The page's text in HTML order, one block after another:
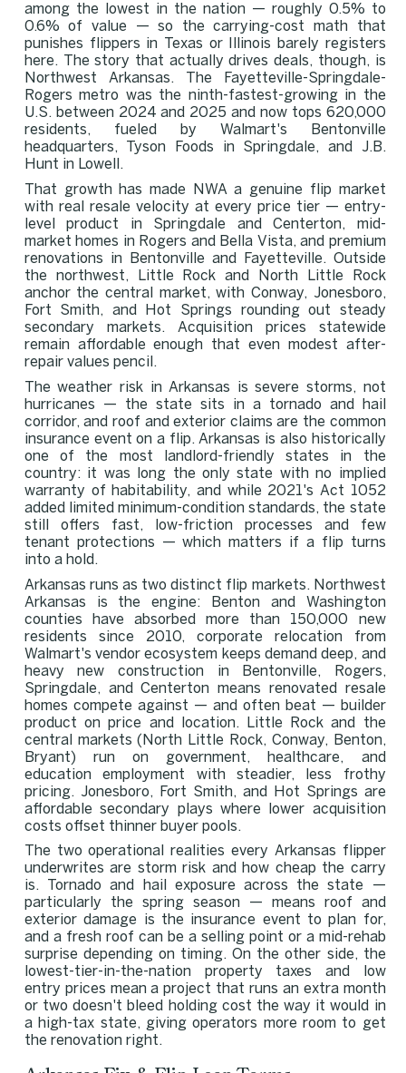
among the lowest in the nation — roughly 0.5% to
0.6% of value — so the carrying-cost math that
punishes flippers in Texas or Illinois barely registers
here. The story that actually drives deals, though, is
Northwest Arkansas. The Fayetteville-Springdale-
Rogers metro was the ninth-fastest-growing in the
U.S. between 2024 and 2025 and now tops 620,000
residents, fueled by Walmart's Bentonville
headquarters, Tyson Foods in Springdale, and J.B.
Hunt in Lowell.
That growth has made NWA a genuine flip market
with real resale velocity at every price tier — entry-
level product in Springdale and Centerton, mid-
market homes in Rogers and Bella Vista, and premium
renovations in Bentonville and Fayetteville. Outside
the northwest, Little Rock and North Little Rock
anchor the central market, with Conway, Jonesboro,
Fort Smith, and Hot Springs rounding out steady
secondary markets. Acquisition prices statewide
remain affordable enough that even modest after-
repair values pencil.
The weather risk in Arkansas is severe storms, not
hurricanes — the state sits in a tornado and hail
corridor, and roof and exterior claims are the common
insurance event on a flip. Arkansas is also historically
one of the most landlord-friendly states in the
country: it was long the only state with no implied
warranty of habitability, and while 2021's Act 1052
added limited minimum-condition standards, the state
still offers fast, low-friction processes and few
tenant protections — which matters if a flip turns
into a hold.
Arkansas runs as two distinct flip markets. Northwest
Arkansas is the engine: Benton and Washington
counties have absorbed more than 150,000 new
residents since 2010, corporate relocation from
Walmart's vendor ecosystem keeps demand deep, and
heavy new construction in Bentonville, Rogers,
Springdale, and Centerton means renovated resale
homes compete against — and often beat — builder
product on price and location. Little Rock and the
central markets (North Little Rock, Conway, Benton,
Bryant) run on government, healthcare, and
education employment with steadier, less frothy
pricing. Jonesboro, Fort Smith, and Hot Springs are
affordable secondary plays where lower acquisition
costs offset thinner buyer pools.
The two operational realities every Arkansas flipper
underwrites are storm risk and how cheap the carry
is. Tornado and hail exposure across the state —
particularly the spring season — means roof and
exterior damage is the insurance event to plan for,
and a fresh roof can be a selling point or a mid-rehab
surprise depending on timing. On the other side, the
lowest-tier-in-the-nation property taxes and low
entry prices mean a project that runs an extra month
or two doesn't bleed holding cost the way it would in
a high-tax state, giving operators more room to get
the renovation right.